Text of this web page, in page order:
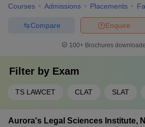
Courses Admissions Placements
Enquire
Compare
100+ Brochures
Filter by Exam
TS LAWCET CLAT SLAT
Aurora's Legal Sciences Institute,